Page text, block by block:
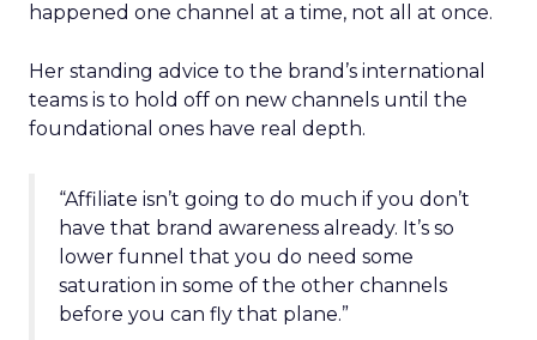
happened one channel at a time, not all at once.
Her standing advice to the brand’s international
teams is to hold off on new channels until the
foundational ones have real depth.
“Affiliate isn’t going to do much if you don’t
have that brand awareness already. It’s so
lower funnel that you do need some
saturation in some of the other channels
before you can fly that plane.”